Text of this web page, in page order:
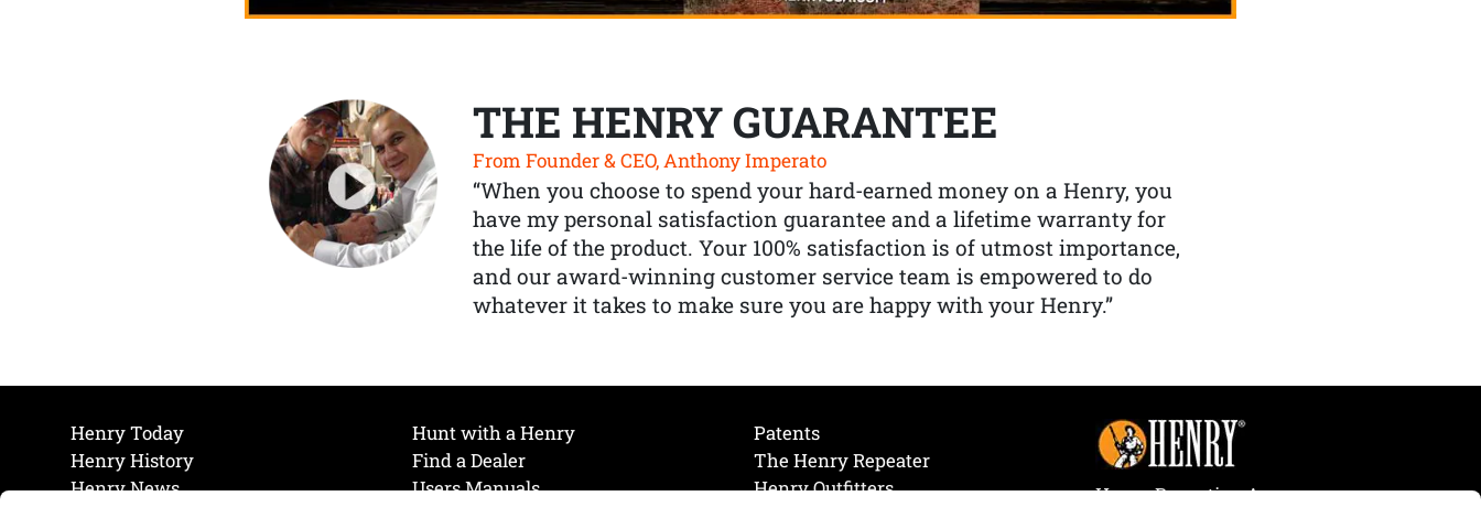
THE HENRY GUARANTEE
From Founder & CEO, Anthony Imperato
“When you choose to spend your hard-earned money on a Henry, you
have my personal satisfaction guarantee and a lifetime warranty for
the life of the product. Your 100% satisfaction is of utmost importance,
and our award-winning customer service team is empowered to do
whatever it takes to make sure you are happy with your Henry.”
Henry Today
Henry History
Henry News
Hunt with a Henry
Find a Dealer
Users Manuals
Patents
The Henry Repeater
Henry Outfitters
Henry Repeating Arms